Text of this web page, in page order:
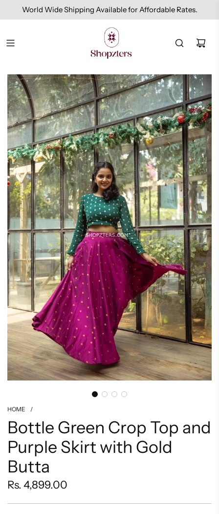
World Wide Shipping Available for Affordable Rates.
HOME /
Bottle Green Crop Top and
Purple Skirt with Gold
Butta
Regular
price
Rs. 4,899.00